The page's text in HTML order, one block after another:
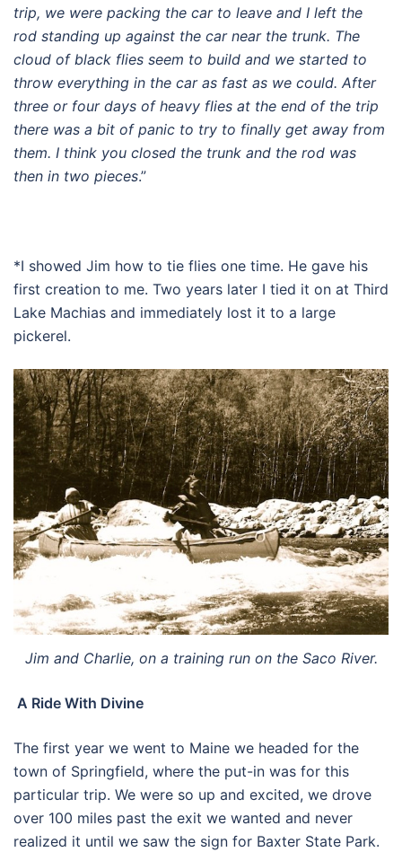
trip, we were packing the car to leave and I left the
rod standing up against the car near the trunk. The
cloud of black flies seem to build and we started to
throw everything in the car as fast as we could. After
three or four days of heavy flies at the end of the trip
there was a bit of panic to try to finally get away from
them. I think you closed the trunk and the rod was
then in two pieces.”
*I showed Jim how to tie flies one time. He gave his
first creation to me. Two years later I tied it on at Third
Lake Machias and immediately lost it to a large
pickerel.
Jim and Charlie, on a training run on the Saco River.
A Ride With Divine
The first year we went to Maine we headed for the
town of Springfield, where the put-in was for this
particular trip. We were so up and excited, we drove
over 100 miles past the exit we wanted and never
realized it until we saw the sign for Baxter State Park.